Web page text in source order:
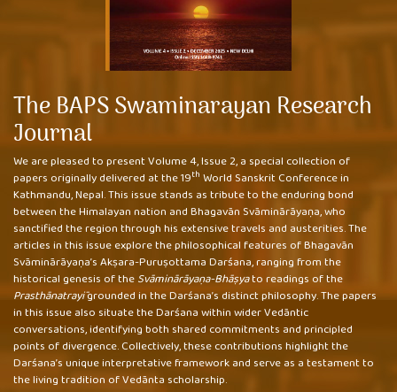
The BAPS Swaminarayan Research
Journal
We are pleased to present Volume 4, Issue 2, a special collection of
papers originally delivered at the 19th World Sanskrit Conference in
Kathmandu, Nepal. This issue stands as tribute to the enduring bond
between the Himalayan nation and Bhagavān Svāminārāyaṇa, who
sanctified the region through his extensive travels and austerities. The
articles in this issue explore the philosophical features of Bhagavān
Svāminārāyaṇa’s Akṣara-Puruṣottama Darśana, ranging from the
historical genesis of theSvāminārāyaṇa-Bhāṣyato readings of the
Prasthānatrayīgrounded in the Darśana’s distinct philosophy. The papers
in this issue also situate the Darśana within wider Vedāntic
conversations, identifying both shared commitments and principled
points of divergence. Collectively, these contributions highlight the
Darśana’s unique interpretative framework and serve as a testament to
the living tradition of Vedānta scholarship.